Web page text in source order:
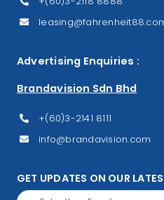
Advertising Enquiries :
Brandavision Sdn Bhd
+(60)3-2141 8111
info@brandavision.com
GET UPDATES ON OUR